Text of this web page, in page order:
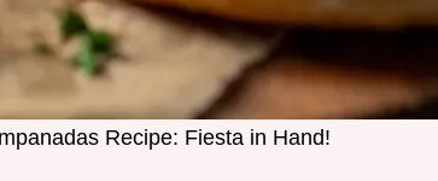
Recipe: Fiesta in Hand!